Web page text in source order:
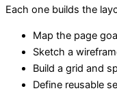
Each one builds the
Map the page
Sketch a
Build a grid and
Define reusable